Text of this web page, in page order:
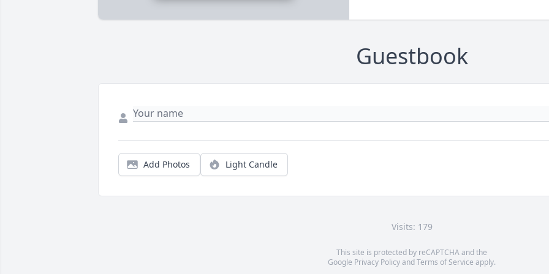
Guestbook
Add Photos Light Candle
Visits: 179
This site is protected by reCAPTCHA and the
Google Privacy PolicyandTerms of Service apply.